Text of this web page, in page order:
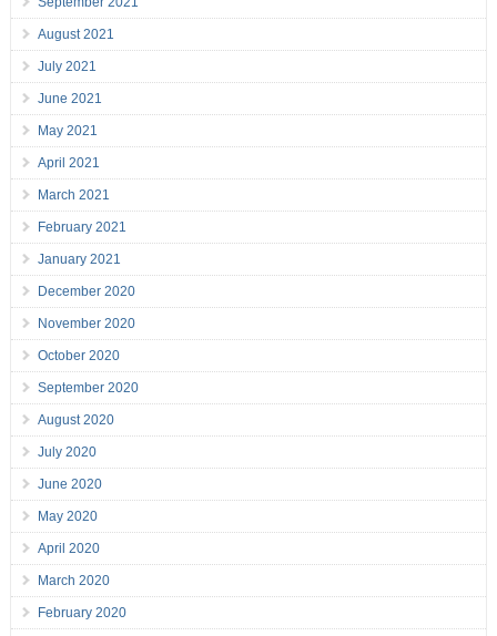
August 2021
July 2021
June 2021
May 2021
April 2021
March 2021
February 2021
January 2021
December 2020
November 2020
October 2020
September 2020
August 2020
July 2020
June 2020
May 2020
April 2020
March 2020
February 2020